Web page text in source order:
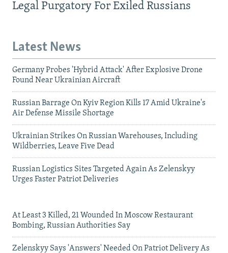
Legal Purgatory For Exiled Russians
Latest News
Germany Probes 'Hybrid Attack' After Explosive Drone
Found Near Ukrainian Aircraft
Russian Barrage On Kyiv Region Kills 17 Amid Ukraine's
Air Defense Missile Shortage
Ukrainian Strikes On Russian Warehouses, Including
Wildberries, Leave Five Dead
Russian Logistics Sites Targeted Again As Zelenskyy
Urges Faster Patriot Deliveries
At Least 3 Killed, 21 Wounded In Moscow Restaurant
Bombing, Russian Authorities Say
Zelenskyy Says 'Answers' Needed On Patriot Delivery As